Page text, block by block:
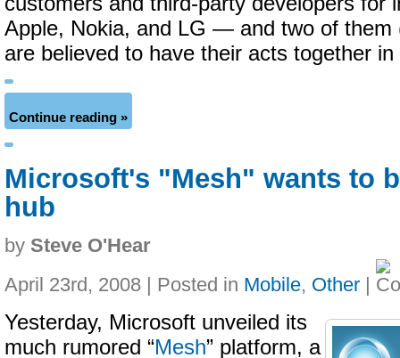
Apple, Nokia, and LG — and two of them
are believed to have their acts together
Continue reading »
Microsoft's "Mesh" wants to
hub
by Steve O'Hear
April 23rd, 2008 | Posted in Mobile, Other |
Yesterday, Microsoft unveiled its
much rumored “Mesh” platform, a